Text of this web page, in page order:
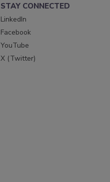
STAY CONNECTED
LinkedIn
Facebook
YouTube
X (Twitter)